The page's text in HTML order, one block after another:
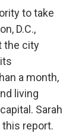
to take
D.C.,
the city
a month,
living
Sarah
this report.